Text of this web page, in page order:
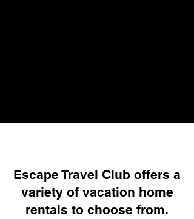
Escape Travel Club offers a
variety of vacation home
rentals to choose from.